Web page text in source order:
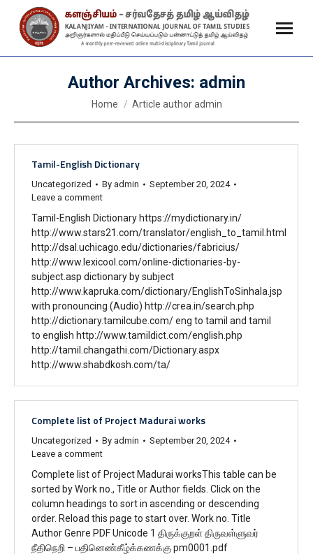
Author Archives: admin
You are here:
Home Article author admin
Tamil-English Dictionary
Uncategorized By admin
September 20, 2024
Leave a comment
Tamil-English Dictionary https://mydictionary.in/
http://www.stars21.com/translator/english_to_tamil.html
http://dsal.uchicago.edu/dictionaries/fabricius/
http://www.lexicool.com/online-dictionaries-by-
subject.asp dictionary by subject
http://www.kapruka.com/dictionary/EnglishToSinhala.jsp
with pronouncing (Audio) http://crea.in/search.php
http://dictionary.tamilcube.com/ eng to tamil and tamil
to english http://www.tamildict.com/english.php
http://tamil.changathi.com/Dictionary.aspx
http://www.shabdkosh.com/ta/
Complete list of Project Madurai works
Uncategorized By admin
September 20, 2024
Leave a comment
Complete list of Project Madurai worksThis table can be
sorted by Work no., Title or Author fields. Click on the
column headings to sort in ascending or descending
order. Reload this page to start over. Work no. Title
Author Genre PDF Unicode 1 திருக்குறள் திருவள்ளுவர்
நீதிநெறி – பதினெண்கீழ்க்கணக்கு pm0001.pdf